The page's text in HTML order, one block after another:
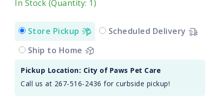
In Stock (Quantity: 1)
Store Pickup
Scheduled Delivery
Ship to Home
Pickup Location: City of Paws Pet Care
Call us at 267-516-2436 for curbside pickup!